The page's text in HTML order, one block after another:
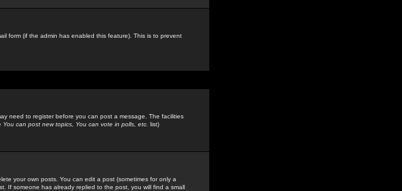
form (if the admin has enabled this feature). This is to prevent
need to register before you can post a message. The facilities
You can post new topics, You can vote in polls, etc. list)
your own posts. You can edit a post (sometimes for only a
If someone has already replied to the post, you will find a small